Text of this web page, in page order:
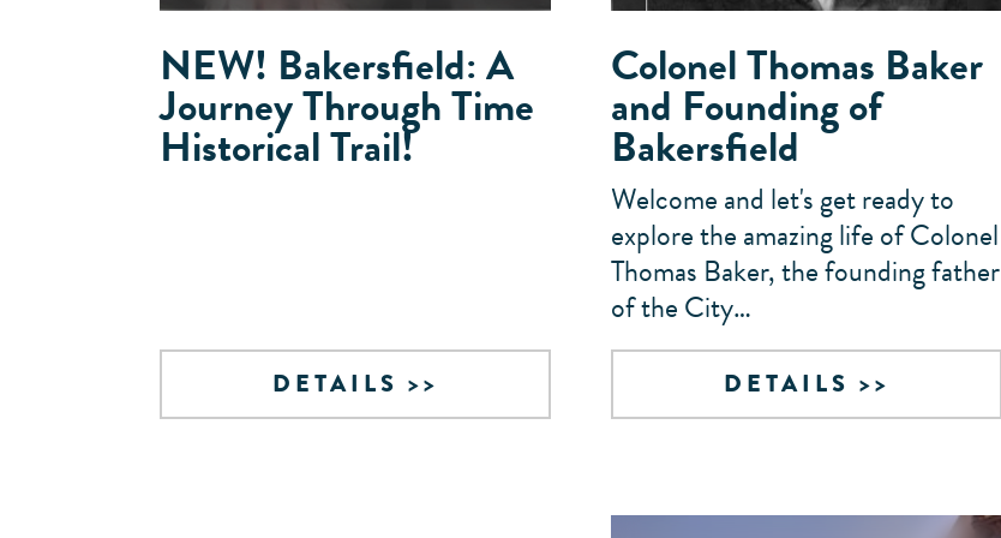
NEW! Bakersfield: A
Journey Through Time
Historical Trail!
DETAILS
Colonel Thomas Baker
and Founding of
Bakersfield
Welcome and let's get ready to
explore the amazing life of Colonel
Thomas Baker, the founding father
of the City…
DETAILS